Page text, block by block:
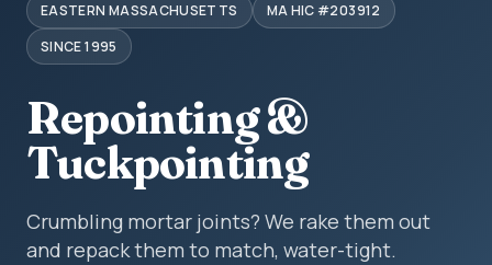
EASTERN MASSACHUSETTS
MA HIC #203912
SINCE 1995
Repointing &
Tuckpointing
Crumbling mortar joints? We rake them out
and repack them to match, water-tight.